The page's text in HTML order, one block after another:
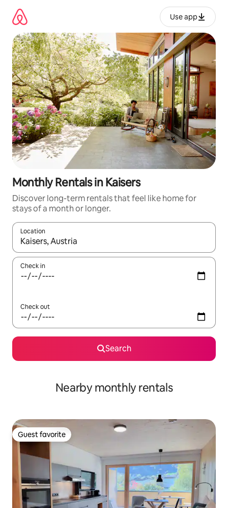
content
Use app
Monthly Rentals in Kaisers
Discover long-term rentals that feel like home for
stays of a month or longer.
Location
When results are available, navigate with up and down arrow
Check in
Check out
Search
Nearby monthly rentals
Guest favorite
Guest favorite